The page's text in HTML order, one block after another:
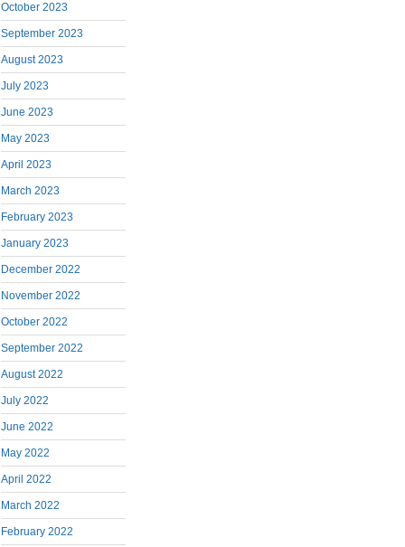
October 2023
September 2023
August 2023
July 2023
June 2023
May 2023
April 2023
March 2023
February 2023
January 2023
December 2022
November 2022
October 2022
September 2022
August 2022
July 2022
June 2022
May 2022
April 2022
March 2022
February 2022